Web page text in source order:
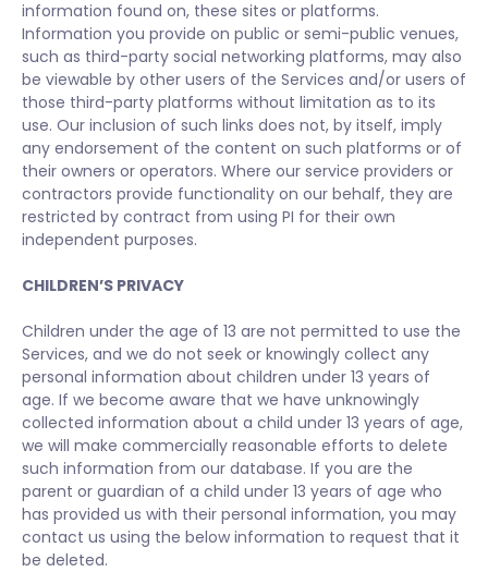
information found on, these sites or platforms.
Information you provide on public or semi-public venues,
such as third-party social networking platforms, may also
be viewable by other users of the Services and/or users of
those third-party platforms without limitation as to its
use. Our inclusion of such links does not, by itself, imply
any endorsement of the content on such platforms or of
their owners or operators. Where our service providers or
contractors provide functionality on our behalf, they are
restricted by contract from using PI for their own
independent purposes.
CHILDREN’S PRIVACY
Children under the age of 13 are not permitted to use the
Services, and we do not seek or knowingly collect any
personal information about children under 13 years of
age. If we become aware that we have unknowingly
collected information about a child under 13 years of age,
we will make commercially reasonable efforts to delete
such information from our database. If you are the
parent or guardian of a child under 13 years of age who
has provided us with their personal information, you may
contact us using the below information to request that it
be deleted.